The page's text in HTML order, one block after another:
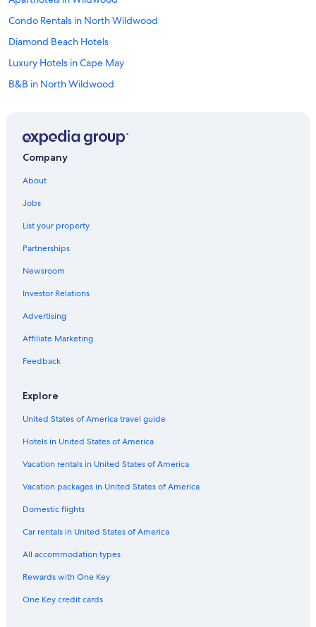
Condo Rentals in North Wildwood
Diamond Beach Hotels
Luxury Hotels in Cape May
B&B in North Wildwood
Pet-Friendly Hotels in Wildwood
All-Inclusive Resorts in Cape May
Cheap Hotels in Wildwood Crest
Apartments in Cape May - Wildwood
Hotels near Wildwoods Convention Center
Pet-Friendly Hotels in Cape May
Castles in Wildwood
Cottages in Cape May
Vacation Homes in Cape May - Wildwood
Cape May Court House Hotels
Motels in Cape May - Wildwood
Safari Tentalow in Wildwood
Avalon Hotels
Luxury Hotels in Wildwood
Houseboats in Cape May - Wildwood
Villas in Cape May - Wildwood
Company
About
Jobs
List your property
Partnerships
Newsroom
Investor Relations
Advertising
Affiliate Marketing
Feedback
Explore
United States of America travel guide
Hotels in United States of America
Vacation rentals in United States of America
Vacation packages in United States of America
Domestic flights
Car rentals in United States of America
All accommodation types
Rewards with One Key
One Key credit cards